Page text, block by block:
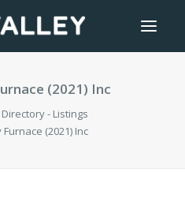
(2021) Inc
- Listings
(2021) Inc